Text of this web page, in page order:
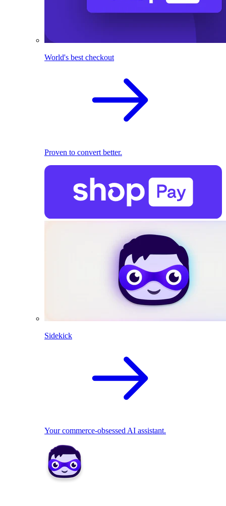
World's best checkout
Proven to convert better.
Sidekick
Your commerce-obsessed AI assistant.